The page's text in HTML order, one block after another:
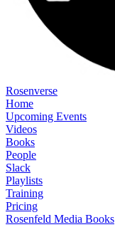
Rosenverse
Home
Upcoming Events
Videos
Books
People
Slack
Playlists
Training
Pricing
Rosenfeld Media Books